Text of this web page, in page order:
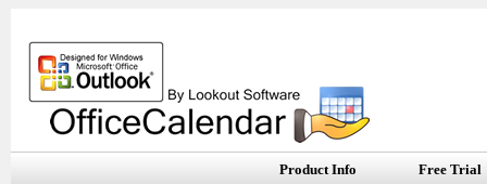
Product Info Free Trial